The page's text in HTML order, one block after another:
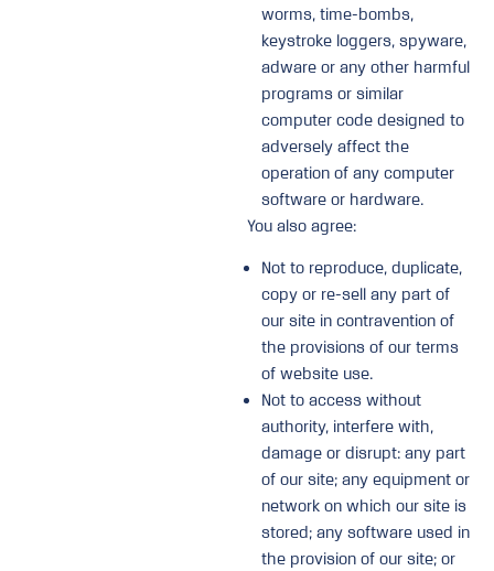
worms, time-bombs,
keystroke loggers, spyware,
adware or any other harmful
programs or similar
computer code designed to
adversely affect the
operation of any computer
software or hardware.
You also agree:
Not to reproduce, duplicate,
copy or re-sell any part of
our site in contravention of
the provisions of our terms
of website use.
Not to access without
authority, interfere with,
damage or disrupt: any part
of our site; any equipment or
network on which our site is
stored; any software used in
the provision of our site; or